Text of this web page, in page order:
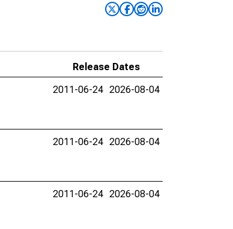
Release Dates
2011-06-24 2026-08-04
2011-06-24 2026-08-04
2011-06-24 2026-08-04